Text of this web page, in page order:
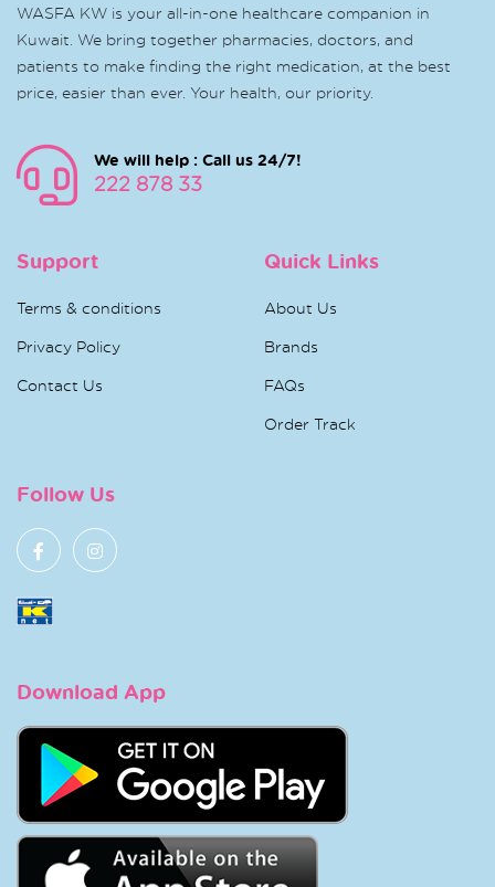
WASFA KW is your all-in-one healthcare companion in
Kuwait. We bring together pharmacies, doctors, and
patients to make finding the right medication, at the best
price, easier than ever. Your health, our priority.
We will help : Call us 24/7!
222 878 33
Support
Terms & conditions
Privacy Policy
Contact Us
Quick Links
About Us
Brands
FAQs
Order Track
Follow Us
Download App